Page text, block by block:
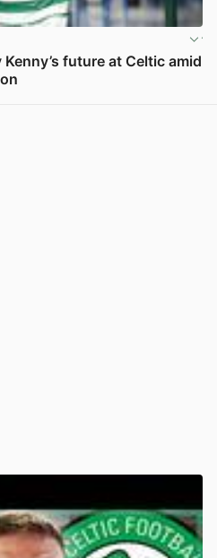
future at Celtic amid